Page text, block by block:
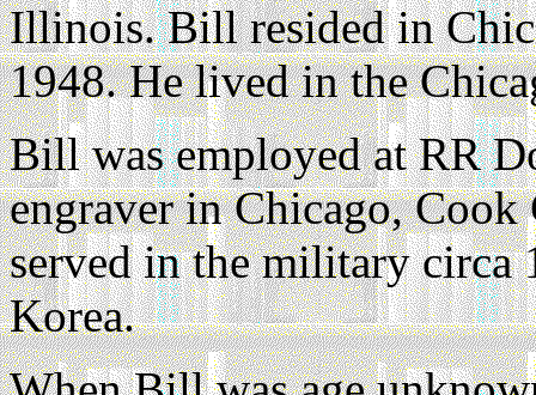
Illinois. Bill resided in
1948. He lived in the
Bill was employed at RR
engraver in Chicago,
served in the military
Korea.